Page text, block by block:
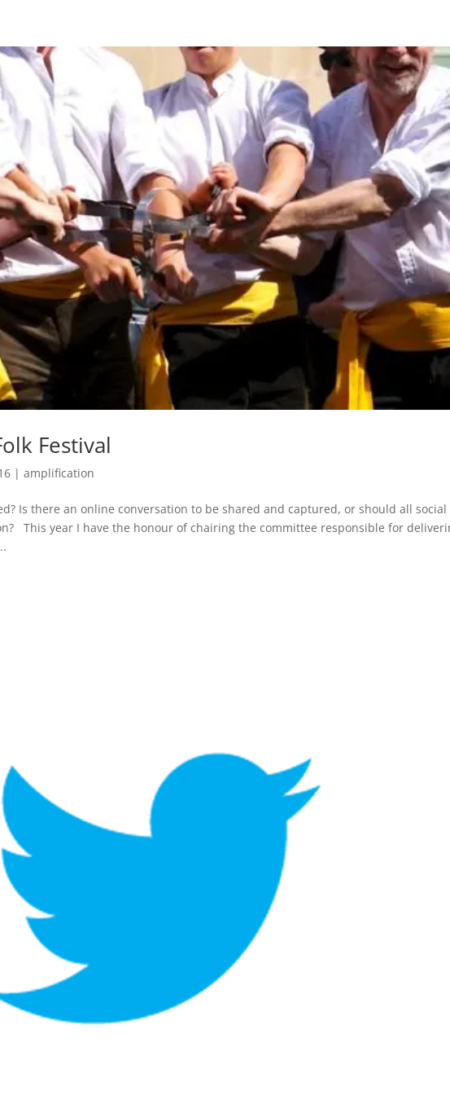
Festival
|amplification
Is there an online conversation to be shared and captured, or should all social
This year I have the honour of chairing the committee responsible for